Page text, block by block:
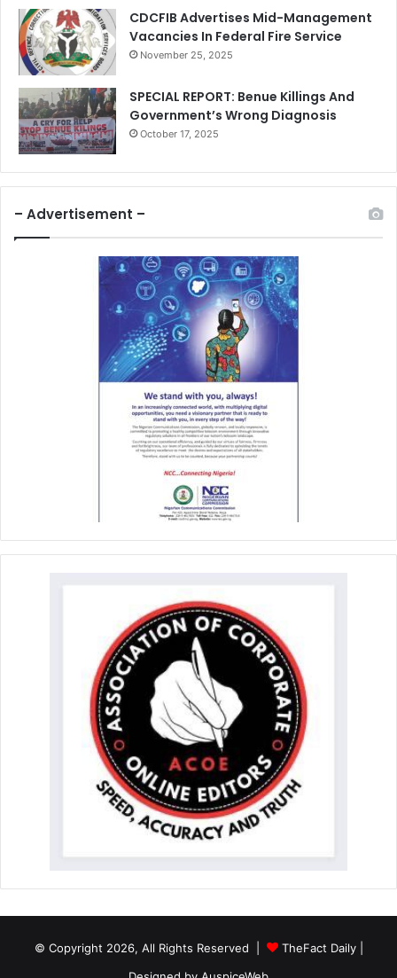
CDCFIB Advertises Mid-Management
Vacancies In Federal Fire Service
November 25, 2025
SPECIAL REPORT: Benue Killings And
Government’s Wrong Diagnosis
October 17, 2025
– Advertisement –
© Copyright 2026, All Rights Reserved | TheFact Daily|